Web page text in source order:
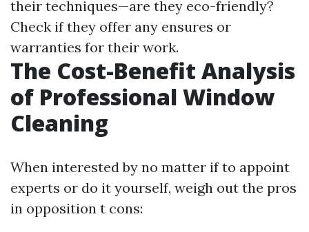
their techniques—are they eco-friendly?
Check if they offer any ensures or
warranties for their work.
The Cost-Benefit Analysis
of Professional Window
Cleaning
When interested by no matter if to appoint
experts or do it yourself, weigh out the pros
in opposition t cons: